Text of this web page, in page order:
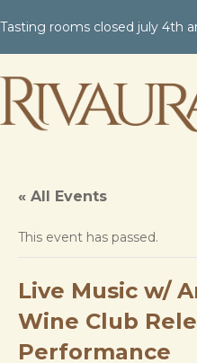
Tasting rooms closed july 4th
« All Events
This event has passed.
Live Music w/
Wine Club
Performance